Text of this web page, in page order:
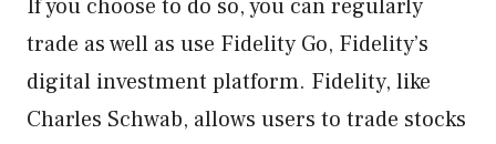
If you choose to do so, you can regularly
trade as well as use Fidelity Go, Fidelity’s
digital investment platform. Fidelity, like
Charles Schwab, allows users to trade stocks